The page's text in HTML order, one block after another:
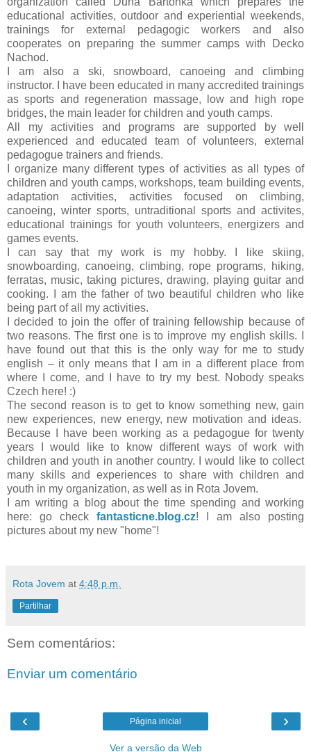
educational activities, outdoor and experiential weekends,
trainings for external pedagogic workers and also
cooperates on preparing the summer camps with Decko
Nachod.
I am also a ski, snowboard, canoeing and climbing
instructor. I have been educated in many accredited trainings
as sports and regeneration massage, low and high rope
bridges, the main leader for children and youth camps.
All my activities and programs are supported by well
experienced and educated team of volunteers, external
pedagogue trainers and friends.
I organize many different types of activities as all types of
children and youth camps, workshops, team building events,
adaptation activities, activities focused on climbing,
canoeing, winter sports, untraditional sports and activites,
educational trainings for youth volunteers, energizers and
games events.
I can say that my work is my hobby. I like skiing,
snowboarding, canoeing, climbing, rope programs, hiking,
ferratas, music, taking pictures, drawing, playing guitar and
cooking. I am the father of two beautiful children who like
being part of all my activities.
I decided to join the offer of training fellowship because of
two reasons. The first one is to improve my english skills. I
have found out that this is the only way for me to study
english – it only means that I am in a different place from
where I come, and I have to try my best. Nobody speaks
Czech here! :)
The second reason is to get to know something new, gain
new experiences, new energy, new motivation and ideas.
Because I have been working as a pedagogue for twenty
years I would like to know different ways of work with
children and youth in another country. I would like to collect
many skills and experiences to share with children and
youth in my organization, as well as in Rota Jovem.
I am writing a blog about the time spending and working
here: go check fantasticne.blog.cz! I am also posting
pictures about my new "home"!
Rota Jovem at 4:48 p.m.
Partilhar
Sem comentários:
Enviar um comentário
‹ ›
Página inicial
Ver a versão da Web